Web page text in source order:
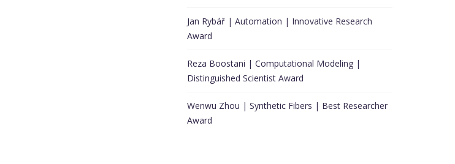
Jan Rybář | Automation | Innovative Research
Award
Reza Boostani | Computational Modeling |
Distinguished Scientist Award
Wenwu Zhou | Synthetic Fibers | Best Researcher
Award